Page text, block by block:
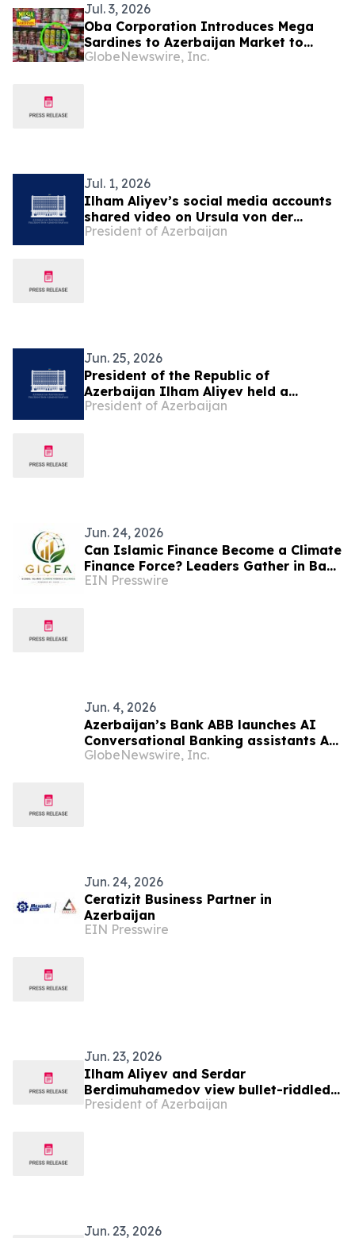
Jul. 3, 2026
Oba Corporation Introduces Mega
Sardines to Azerbaijan Market to
Address Regional Health Trends
GlobeNewswire, Inc.
Jul. 1, 2026
Ilham Aliyev’s social media accounts
shared video on Ursula von der
Leyen’s visit to Azerbaijan
President of Azerbaijan
Jun. 25, 2026
President of the Republic of
Azerbaijan Ilham Aliyev held a
telephone conversation with National
President of Azerbaijan
Jun. 24, 2026
Can Islamic Finance Become a Climate
Finance Force? Leaders Gather in Baku
to Bridge the Gap
EIN Presswire
Jun. 4, 2026
Azerbaijan’s Bank ABB launches AI
Conversational Banking assistants AI-
nur and AI-khan
GlobeNewswire, Inc.
Jun. 24, 2026
Ceratizit Business Partner in
Azerbaijan
EIN Presswire
Jun. 23, 2026
Ilham Aliyev and Serdar
Berdimuhamedov view bullet-riddled
busts of Azerbaijan’s prominent
President of Azerbaijan
Jun. 23, 2026